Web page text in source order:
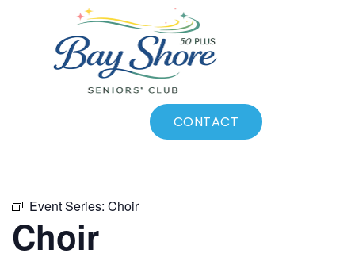
CONTACT
Add to calendar
Event Series: Choir
Choir